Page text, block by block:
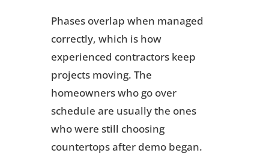
Phases overlap when managed
correctly, which is how
experienced contractors keep
projects moving. The
homeowners who go over
schedule are usually the ones
who were still choosing
countertops after demo began.